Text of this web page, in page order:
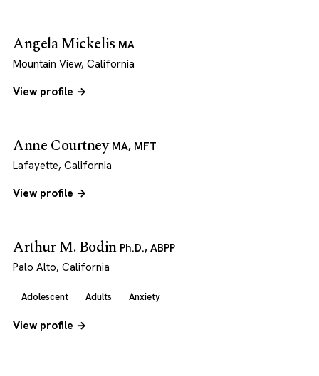
Angela Mickelis MA
Mountain View, California
View profile →
Anne Courtney MA, MFT
Lafayette, California
View profile →
Arthur M. Bodin Ph.D., ABPP
Palo Alto, California
Adolescent Adults Anxiety
View profile →